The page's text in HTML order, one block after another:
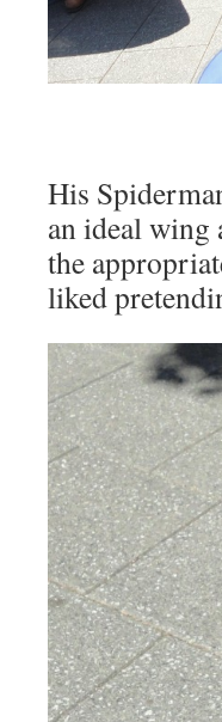
His
an ideal wing
the
liked